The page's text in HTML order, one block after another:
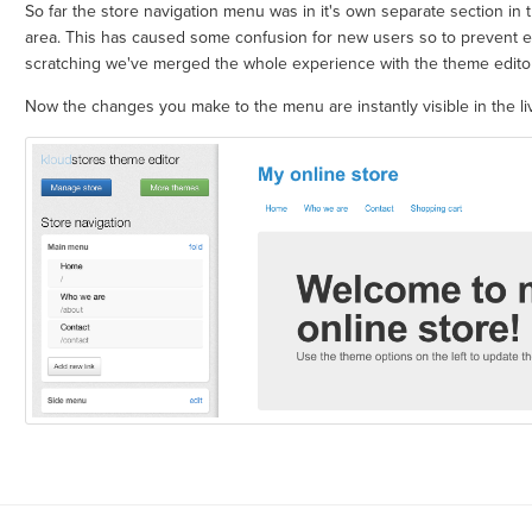
So far the store navigation menu was in it's own separate section in
area. This has caused some confusion for new users so to prevent
scratching we've merged the whole experience with the theme
Now the changes you make to the menu are instantly visible in the